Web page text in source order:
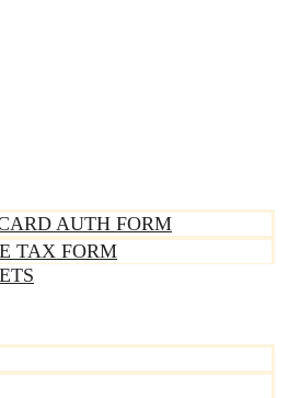
AUTH FORM
TAX FORM